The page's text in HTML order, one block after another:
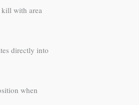
with area
directly into
when